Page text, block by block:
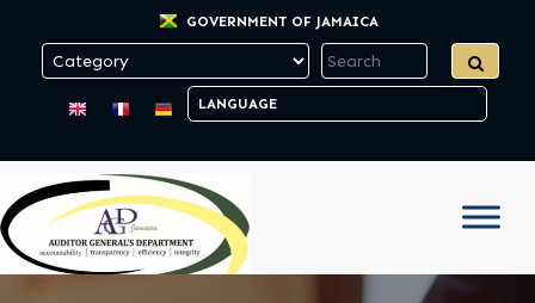
GOVERNMENT OF JAMAICA